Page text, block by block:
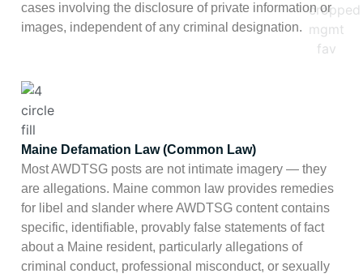
cases involving the disclosure of private information or
images, independent of any criminal designation.
Maine Defamation Law (Common Law)
Most AWDTSG posts are not intimate imagery — they
are allegations. Maine common law provides remedies
for libel and slander where AWDTSG content contains
specific, identifiable, provably false statements of fact
about a Maine resident, particularly allegations of
criminal conduct, professional misconduct, or sexually